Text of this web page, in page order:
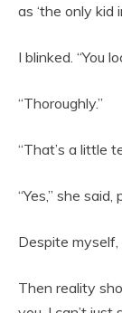
as ‘the only kid
I blinked. “You
“Thoroughly.”
“That’s a little
“Yes,” she
Despite myself,
Then reality